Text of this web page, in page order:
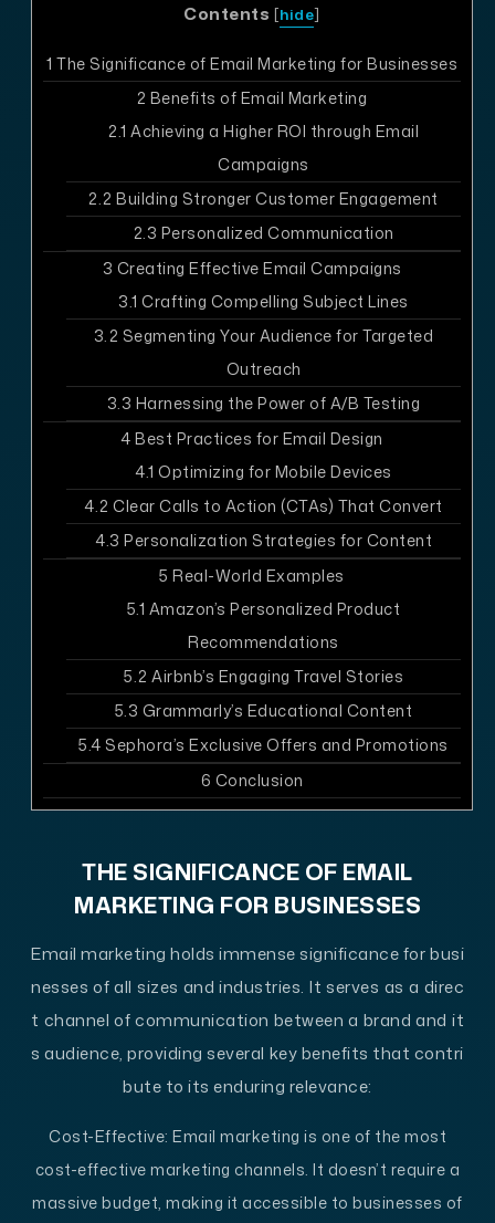
Contents [hide]
1 The Significance of Email Marketing for Businesses
2 Benefits of Email Marketing
2.1 Achieving a Higher ROI through Email
Campaigns
2.2 Building Stronger Customer Engagement
2.3 Personalized Communication
3 Creating Effective Email Campaigns
3.1 Crafting Compelling Subject Lines
3.2 Segmenting Your Audience for Targeted
Outreach
3.3 Harnessing the Power of A/B Testing
4 Best Practices for Email Design
4.1 Optimizing for Mobile Devices
4.2 Clear Calls to Action (CTAs) That Convert
4.3 Personalization Strategies for Content
5 Real-World Examples
5.1 Amazon’s Personalized Product
Recommendations
5.2 Airbnb’s Engaging Travel Stories
5.3 Grammarly’s Educational Content
5.4 Sephora’s Exclusive Offers and Promotions
6 Conclusion
THE SIGNIFICANCE OF EMAIL
MARKETING FOR BUSINESSES
Email marketing holds immense significance for busi
nesses of all sizes and industries. It serves as a direc
t channel of communication between a brand and it
s audience, providing several key benefits that contri
bute to its enduring relevance:
Cost-Effective: Email marketing is one of the most
cost-effective marketing channels. It doesn’t require a
massive budget, making it accessible to businesses of